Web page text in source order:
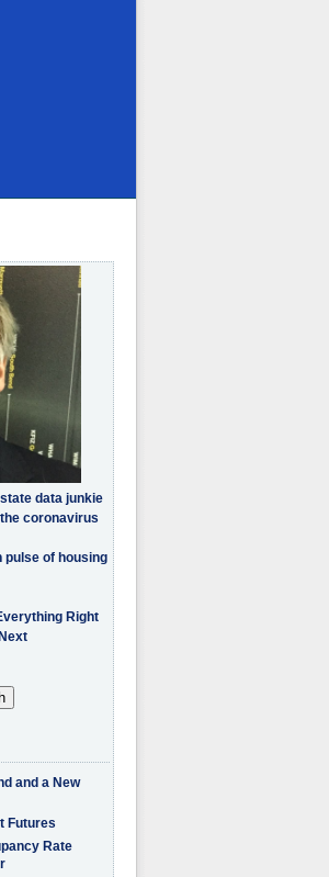
data junkie
coronavirus
pulse of housing
Right
and a New
Futures
Rate